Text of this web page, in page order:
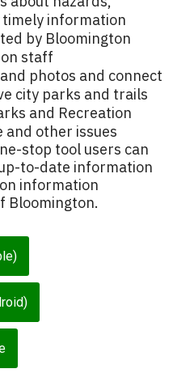
information
by Bloomington
staff
photos and connect
city parks and trails
and Recreation
and other issues
stop tool users can
to-date information
information
Bloomington.